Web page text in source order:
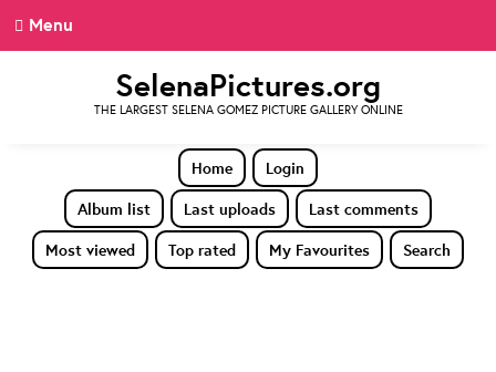
Menu
SelenaPictures.org
THE LARGEST SELENA GOMEZ PICTURE GALLERY ONLINE
Home
Login
Album list
Last uploads
Last comments
Most viewed
Top rated My Favourites Search